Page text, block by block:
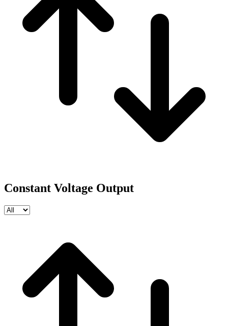
Constant Voltage Output